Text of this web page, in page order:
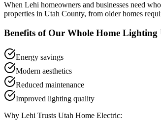
When Lehi homeowners and businesses need
properties in Utah County, from older homes
Benefits of Our Whole Home Lighting
Energy savings
Modern aesthetics
Reduced maintenance
Improved lighting quality
Why Lehi Trusts Utah Home Electric: